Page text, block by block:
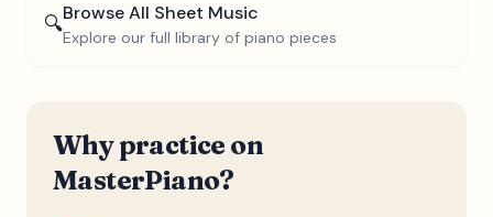
🔍Browse All Sheet Music
Explore our full library of piano pieces
Why practice on
MasterPiano?